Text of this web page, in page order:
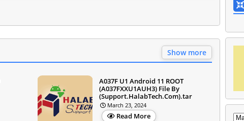
Show more
A037F U1 Android 11 ROOT
(A037FXXU1AUH3) File By
(Support.HalabTech.Com).tar
March 23, 2024
Read More